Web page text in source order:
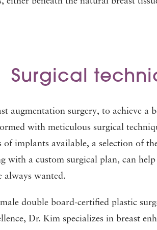
Surgical
augmentation surgery, to achieve a
with meticulous surgical
of implants available, a selection of
with a custom surgical plan, can
always wanted.
double board-certified plastic
Dr. Kim specializes in breast